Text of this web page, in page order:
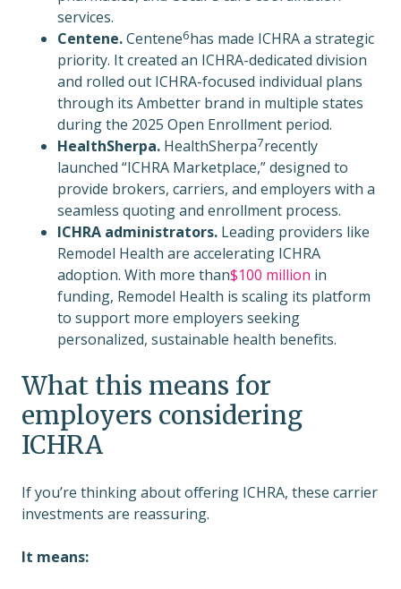
services.
Centene.Centene6has made ICHRA a strategic
priority. It created an ICHRA-dedicated division
and rolled out ICHRA-focused individual plans
through its Ambetter brand in multiple states
during the 2025 Open Enrollment period.
HealthSherpa. HealthSherpa7recently
launched “ICHRA Marketplace,” designed to
provide brokers, carriers, and employers with a
seamless quoting and enrollment process.
ICHRA administrators. Leading providers like
Remodel Health are accelerating ICHRA
adoption. With more than$100 million in
funding, Remodel Health is scaling its platform
to support more employers seeking
personalized, sustainable health benefits.
What this means for
employers considering
ICHRA
If you’re thinking about offering ICHRA, these carrier
investments are reassuring.
It means: